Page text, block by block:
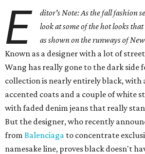
E
ditor's Note: As the fall fashion
look at some of the hot looks
as shown on the runways of
Known as a designer with a lot of
Wang has really gone to the dark side
collection is nearly entirely black, with
accented coats and a couple of white
with faded denim jeans that really
But the designer, who recently
from Balenciaga to concentrate
namesake line, proves black doesn't